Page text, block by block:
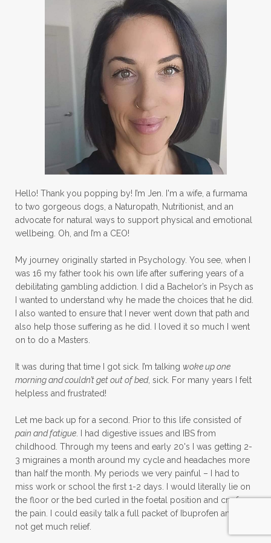
Hello! Thank you popping by! I’m Jen. I'm a wife, a furmama
to two gorgeous dogs, a Naturopath, Nutritionist, and an
advocate for natural ways to support physical and emotional
wellbeing. Oh, and I’m a CEO!
My journey originally started in Psychology. You see, when I
was 16 my father took his own life after suffering years of a
debilitating gambling addiction. I did a Bachelor’s in Psych as
I wanted to understand why he made the choices that he did.
I also wanted to ensure that I never went down that path and
also help those suffering as he did. I loved it so much I went
on to do a Masters.
It was during that time I got sick. I’m talking woke up one
morning and couldn’t get out of bed, sick. For many years I felt
helpless and frustrated!
Let me back up for a second. Prior to this life consisted of
pain and fatigue . I had digestive issues and IBS from
childhood. Through my teens and early 20's I was getting 2-
3 migraines a month around my cycle and headaches more
than half the month. My periods we very painful – I had to
miss work or school the first 1-2 days. I would literally lie on
the floor or the bed curled in the foetal position and cry from
the pain. I could easily talk a full packet of Ibuprofen and still
not get much relief.